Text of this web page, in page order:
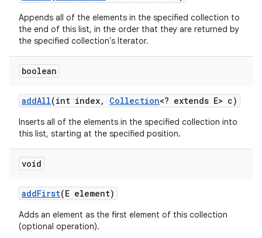
Appends all of the elements in the specified collection to
the end of this list, in the order that they are returned by
the specified collection's Iterator.
boolean
addAll(int index, Collection<? extends E> c)
Inserts all of the elements in the specified collection into
this list, starting at the specified position.
void
addFirst(E element)
Adds an element as the first element of this collection
(optional operation).